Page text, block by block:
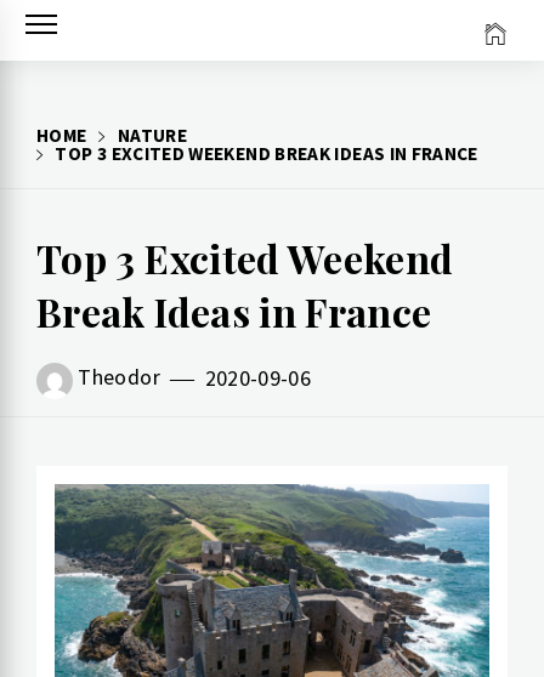
Skip
to
HOME
NATURE
TOP 3 EXCITED WEEKEND BREAK IDEAS IN FRANCE
Top 3 Excited Weekend
Break Ideas in France
Theodor 2020-09-06